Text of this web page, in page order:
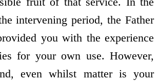
intervening period, the Father
you with the experience
for your own use. However,
even whilst matter is your